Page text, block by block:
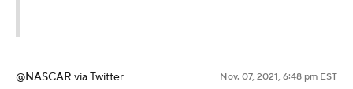
@NASCAR via Twitter Nov. 07, 2021, 6:48 pm EST